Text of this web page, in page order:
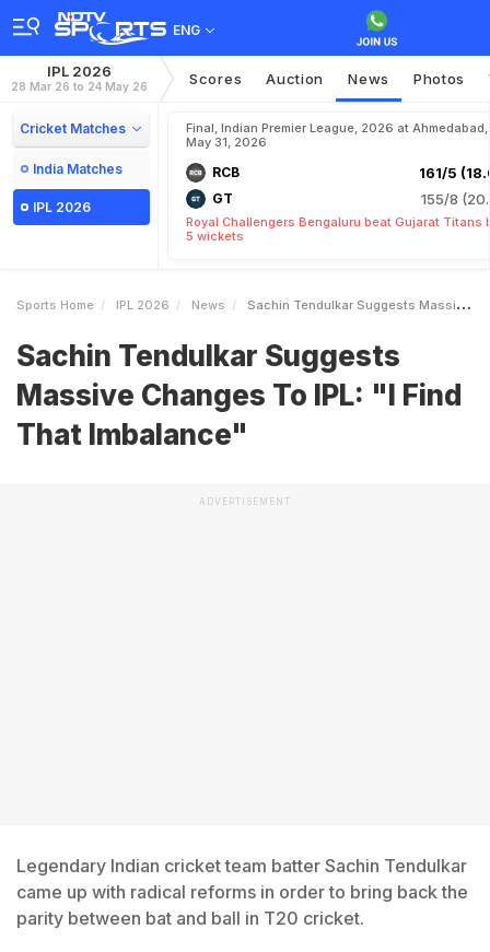
ENG
IPL 2026
28 Mar 26 to 24 May 26 Scores Auction News Photos
Cricket Matches
India Matches
IPL 2026
Final, Indian Premier League, 2026 at Ahmedabad,
May 31, 2026
RCB 161/5
GT 155/8
Royal Challengers Bengaluru beat Gujarat Titans
5 wickets
Sports Home IPL 2026 News Sachin Tendulkar Suggests Massive Changes To IPL I Find That Imbalance
Sachin Tendulkar Suggests
Massive Changes To IPL: "I Find
That Imbalance"
ADVERTISEMENT
Legendary Indian cricket team batter Sachin Tendulkar
came up with radical reforms in order to bring back the
parity between bat and ball in T20 cricket.